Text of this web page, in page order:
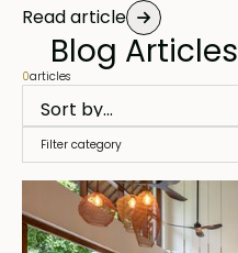
Read article
Blog Articles
0articles
Filter category